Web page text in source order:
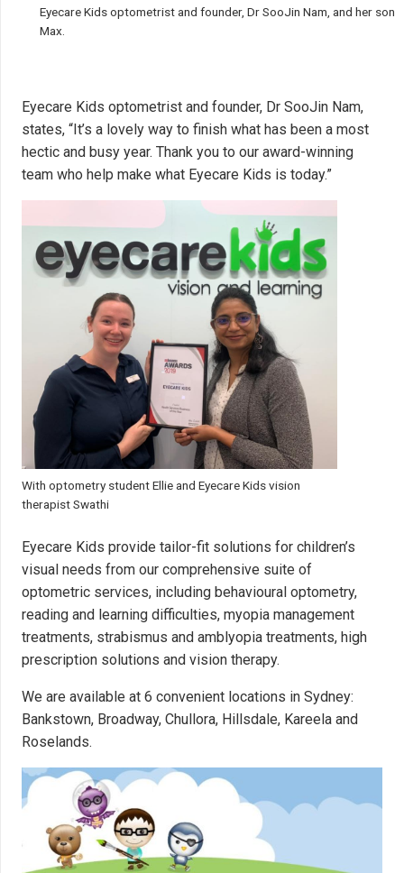
Eyecare Kids optometrist and founder, Dr SooJin Nam, and her son
Max.
Eyecare Kids optometrist and founder, Dr SooJin Nam,
states, “It’s a lovely way to finish what has been a most
hectic and busy year. Thank you to our award-winning
team who help make what Eyecare Kids is today.”
With optometry student Ellie and Eyecare Kids vision
therapist Swathi
Eyecare Kids provide tailor-fit solutions for children’s
visual needs from our comprehensive suite of
optometric services, including behavioural optometry,
reading and learning difficulties, myopia management
treatments, strabismus and amblyopia treatments, high
prescription solutions and vision therapy.
We are available at 6 convenient locations in Sydney:
Bankstown, Broadway, Chullora, Hillsdale, Kareela and
Roselands.